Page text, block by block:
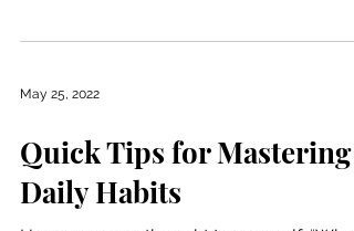
May 25, 2022
Quick Tips for Mastering
Daily Habits